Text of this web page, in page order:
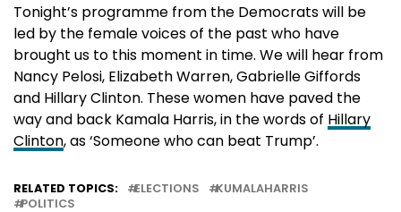
Tonight’s programme from the Democrats will be
led by the female voices of the past who have
brought us to this moment in time. We will hear from
Nancy Pelosi, Elizabeth Warren, Gabrielle Giffords
and Hillary Clinton. These women have paved the
way and back Kamala Harris, in the words of Hillary
Clinton, as ‘Someone who can beat Trump’.
RELATED TOPICS: ELECTIONS
KUMALAHARRIS
POLITICS